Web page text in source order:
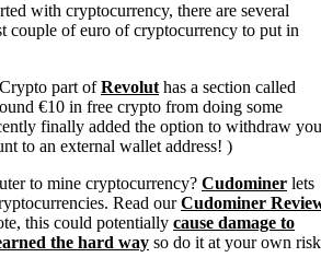
with cryptocurrency, there are several
couple of euro of cryptocurrency to put in
part ofRevolut has a section called
€10 in free crypto from doing some
finally added the option to withdraw
to an external wallet address! )
to mine cryptocurrency? Cudominer lets
Read ourCudominer
this could potentially cause damage to
the hard way so do it at your own